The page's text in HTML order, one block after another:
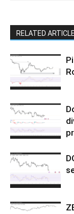
RELATED